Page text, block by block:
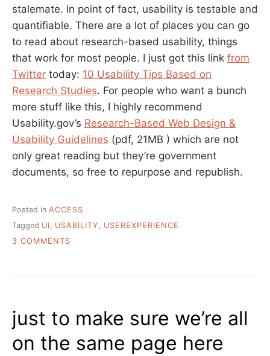
stalemate. In point of fact, usability is testable and
quantifiable. There are a lot of places you can go
to read about research-based usability, things
that work for most people. I just got this link from
Twitter today: 10 Usability Tips Based on
Research Studies. For people who want a bunch
more stuff like this, I highly recommend
Usability.gov’s Research-Based Web Design &
Usability Guidelines (pdf, 21MB ) which are not
only great reading but they’re government
documents, so free to repurpose and republish.
Posted in ACCESS
Tagged UI, USABILITY , USEREXPERIENCE
3 COMMENTS
just to make sure we’re all
on the same page here